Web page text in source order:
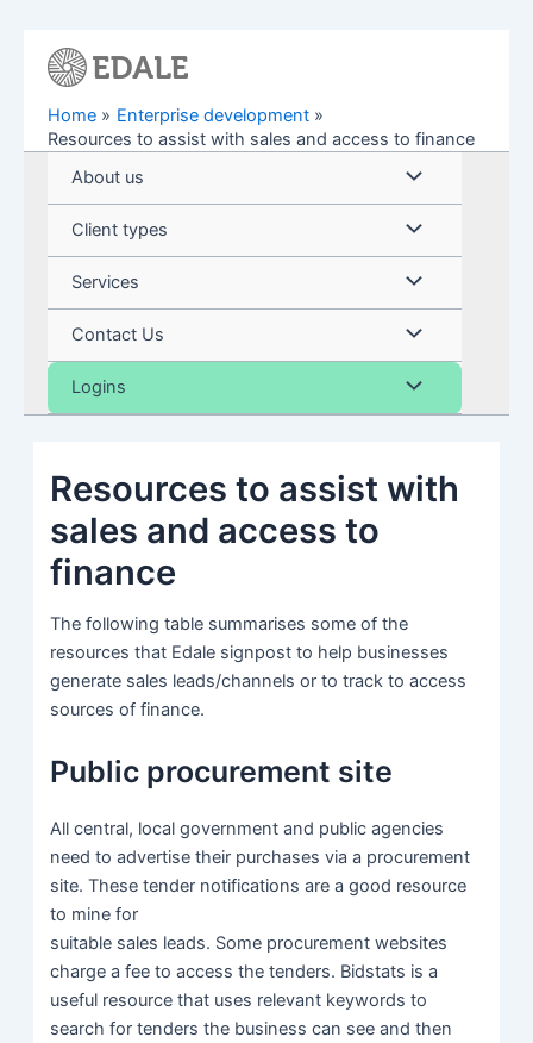
Home
Enterprise development
Resources to assist with sales and access to finance
About us
Menu
Toggle
Client types Menu
Toggle
Services Menu
Toggle
Contact Us Menu
Toggle
Logins Menu
Resources to assist with
sales and access to
finance
The following table summarises some of the
resources that Edale signpost to help businesses
generate sales leads/channels or to track to access
sources of finance.
Public procurement site
All central, local government and public agencies
need to advertise their purchases via a procurement
site. These tender notifications are a good resource
to mine for
suitable sales leads. Some procurement websites
charge a fee to access the tenders. Bidstats is a
useful resource that uses relevant keywords to
search for tenders the business can see and then